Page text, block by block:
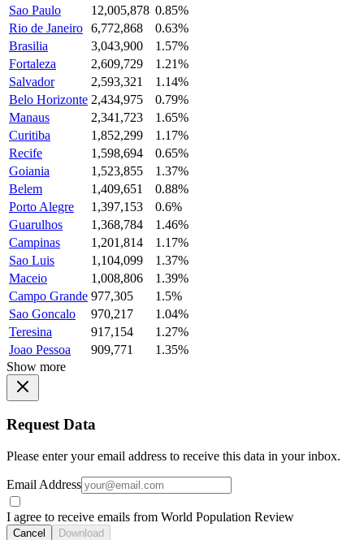
Sao Paulo
12,005,878 0.85%
Rio de Janeiro 6,772,868
0.63%
Brasilia
3,043,900
1.57%
Fortaleza
2,609,729
1.21%
Salvador
2,593,321
1.14%
Belo Horizonte 2,434,975
0.79%
Manaus
2,341,723
1.65%
Curitiba
1,852,299
1.17%
Recife
1,598,694
0.65%
Goiania
1,523,855
1.37%
Belem
1,409,651
0.88%
Porto Alegre
1,397,153
0.6%
Guarulhos
1,368,784
1.46%
Campinas
1,201,814
1.17%
Sao Luis
1,104,099
1.37%
Maceio
1,008,806
1.39%
Campo Grande 977,305
1.5%
Sao Goncalo
970,217
1.04%
Teresina
917,154
1.27%
Joao Pessoa
909,771
1.35%
Show more
Request Data
Please enter your email address to receive this data in your inbox.
Email Address
I agree to receive emails from World Population Review
Cancel Download